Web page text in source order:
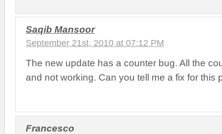
Saqib Mansoor
September 21st, 2010 at 07:12 PM
The new update has a counter bug. All the
and not working. Can you tell me a fix for this
Francesco